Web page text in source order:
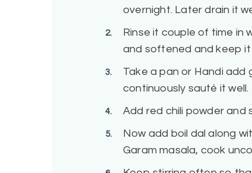
overnight. Later drain it
Rinse it couple of time in
and softened and keep it
Take a pan or Handi
continuously sauté it well.
Add red chili powder and
Now add boil dal along
Garam masala, cook